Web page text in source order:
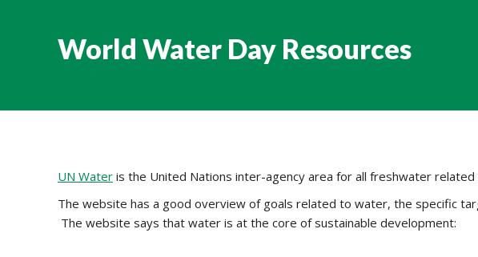
World Water Day Resources
UN Water is the United Nations inter-agency area for all freshwater related
The website has a good overview of goals related to water, the specific
The website says that water is at the core of sustainable development: